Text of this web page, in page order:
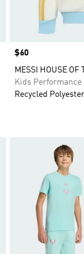
Price
$60
MESSI HOUSE OF
Kids Performance
Recycled Polyester
Add to Wishlist